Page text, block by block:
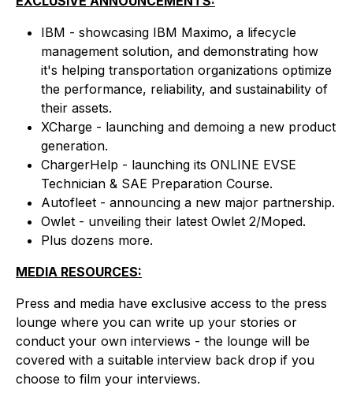
IBM - showcasing IBM Maximo, a lifecycle
management solution, and demonstrating how
it's helping transportation organizations optimize
the performance, reliability, and sustainability of
their assets.
XCharge - launching and demoing a new product
generation.
ChargerHelp - launching its ONLINE EVSE
Technician & SAE Preparation Course.
Autofleet - announcing a new major partnership.
Owlet - unveiling their latest Owlet 2/Moped.
Plus dozens more.
MEDIA RESOURCES:
Press and media have exclusive access to the press
lounge where you can write up your stories or
conduct your own interviews - the lounge will be
covered with a suitable interview back drop if you
choose to film your interviews.